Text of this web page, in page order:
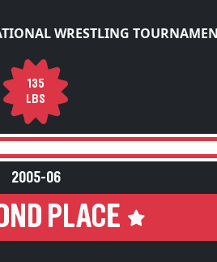
WRESTLING
135
LBS
2005-06
PLACE